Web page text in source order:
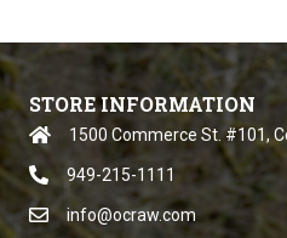
STORE INFORMATION
1500 Commerce St. #101,
949-215-1111
info@ocraw.com